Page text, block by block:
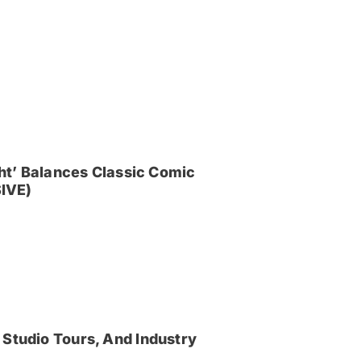
Balances Classic Comic
Tours, And Industry